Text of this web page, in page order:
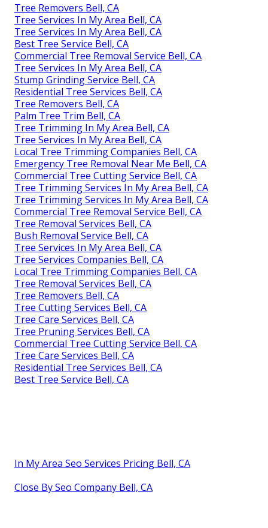
Tree Removers Bell, CA
Tree Services In My Area Bell, CA
Tree Services In My Area Bell, CA
Best Tree Service Bell, CA
Commercial Tree Removal Service Bell, CA
Tree Services In My Area Bell, CA
Stump Grinding Service Bell, CA
Residential Tree Services Bell, CA
Tree Removers Bell, CA
Palm Tree Trim Bell, CA
Tree Trimming In My Area Bell, CA
Tree Services In My Area Bell, CA
Local Tree Trimming Companies Bell, CA
Emergency Tree Removal Near Me Bell, CA
Commercial Tree Cutting Service Bell, CA
Tree Trimming Services In My Area Bell, CA
Tree Trimming Services In My Area Bell, CA
Commercial Tree Removal Service Bell, CA
Tree Removal Services Bell, CA
Bush Removal Service Bell, CA
Tree Services In My Area Bell, CA
Tree Services Companies Bell, CA
Local Tree Trimming Companies Bell, CA
Tree Removal Services Bell, CA
Tree Removers Bell, CA
Tree Cutting Services Bell, CA
Tree Care Services Bell, CA
Tree Pruning Services Bell, CA
Commercial Tree Cutting Service Bell, CA
Tree Care Services Bell, CA
Residential Tree Services Bell, CA
Best Tree Service Bell, CA
In My Area Seo Services Pricing Bell, CA
Close By Seo Company Bell, CA